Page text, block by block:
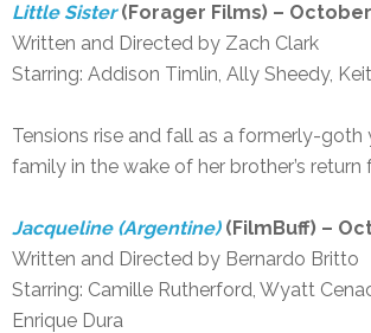
Little Sister(Forager Films) – October
Written and Directed by Zach Clark
Starring: Addison Timlin, Ally Sheedy,
Tensions rise and fall as a formerly-
family in the wake of her brother’s return
Jacqueline (Argentine)(FilmBuff) –
Written and Directed by Bernardo Britto
Starring: Camille Rutherford, Wyatt
Enrique Dura